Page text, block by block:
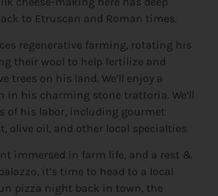
to Etruscan and Roman times.
regenerative farming, rotating his
their wool to help fertilize and
trees on his land. We’ll enjoy a
in his charming stone trattoria. We’ll
of his labor, including gourmet
olive oil, and other local specialties.
immersed in farm life, and a rest &
it’s time to head to a local
pizza night back in town, the